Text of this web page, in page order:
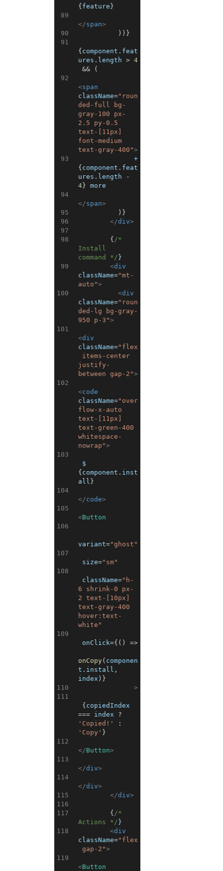
89
90
91
92
93
94
95
96
97
98
99
100
101
102
103
104
105
106
107
108
109
110
111
112
113
114
115
116
117
118
119
{feature}
</span>
) ) }
{component . feat
ures . length > 4
&&
(
<span
className="roun
ded-full bg-
gray-100 px-
2.5 py-0.5
text-[11px]
font-medium
text-gray-400">
              +
{component . feat
ures . length
-
4} more
</span>
) }
</div>
{ /*
Install
command */}
<div
className="mt-
auto">
<div
className="roun
ded-lg bg-gray-
950 p-3">
<div
className="flex
items-center
justify-
between gap-2">
<code
className="over
flow-x-auto
text-[11px]
text-green-400
whitespace-
nowrap">
{component . inst
all }
</code>
<Button
variant="ghost"
size="sm"
className="h-
6 shrink-0 px-
2 text-[10px]
text-gray-400
hover:text-
white"
onClick={ ( ) =>
onCopy( componen
t . install ,
index ) }
>
{copiedIndex
===
index
?
'Copied!'
:
'Copy' }
</Button>
</div>
</div>
</div>
{ /*
Actions */}
<div
className="flex
gap-2">
<Button